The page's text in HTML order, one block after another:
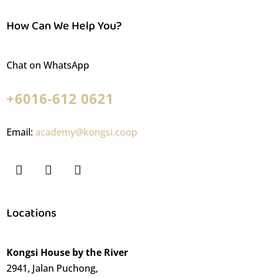
How Can We Help You?
Chat on WhatsApp
+6016-612 0621
Email:academy@kongsi.coop
Locations
Kongsi House by the River
2941, Jalan Puchong,